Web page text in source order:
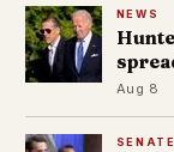
NEWS
Aug 8
SENATE